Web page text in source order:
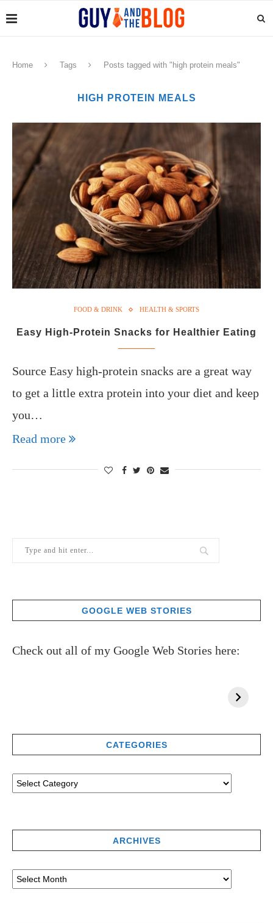
Home Tags Posts tagged with "high protein meals"
HIGH PROTEIN MEALS
FOOD & DRINK HEALTH & SPORTS
Easy High-Protein Snacks for Healthier Eating
Source Easy high-protein snacks are a great way
to get a little extra protein into your diet and keep
you…
Read more
GOOGLE WEB STORIES
Check out all of my Google Web Stories here:
CATEGORIES
ARCHIVES